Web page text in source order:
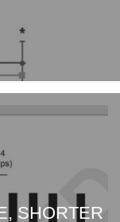
SHORTER